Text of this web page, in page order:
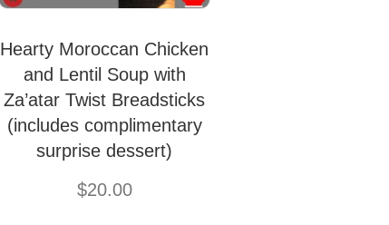
Hearty Moroccan Chicken
and Lentil Soup with
Za’atar Twist Breadsticks
(includes complimentary
surprise dessert)
$20.00